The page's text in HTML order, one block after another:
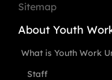
Sitemap
About Youth
What is Youth Work
Staff